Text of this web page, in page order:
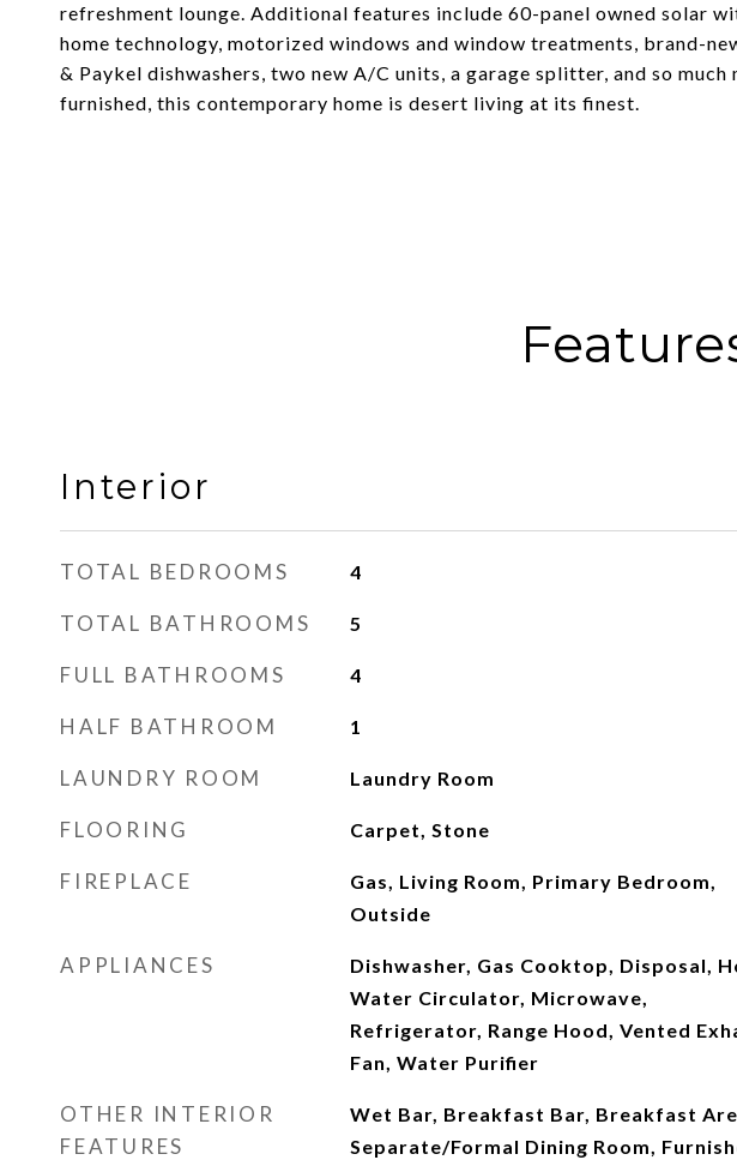
refreshment lounge. Additional features include 60-panel owned solar
home technology, motorized windows and window treatments, brand-
& Paykel dishwashers, two new A/C units, a garage splitter, and so
furnished, this contemporary home is desert living at its finest.
Interior
TOTAL BEDROOMS 4
TOTAL BATHROOMS 5
FULL BATHROOMS 4
HALF BATHROOM 1
LAUNDRY ROOM Laundry Room
FLOORING Carpet, Stone
FIREPLACE
Gas, Living Room, Primary Bedroom,
Outside
APPLIANCES
Dishwasher, Gas Cooktop, Disposal,
Water Circulator, Microwave,
Refrigerator, Range Hood, Vented
Fan, Water Purifier
OTHER INTERIOR
FEATURES
Wet Bar, Breakfast Bar, Breakfast
Separate/Formal Dining Room,